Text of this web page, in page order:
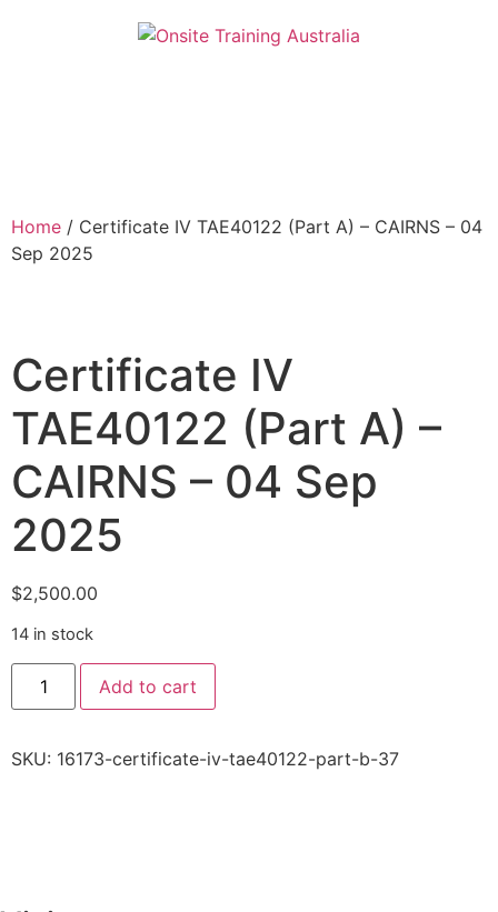
Home / Certificate IV TAE40122 (Part A) – CAIRNS – 04
Sep 2025
Certificate IV
TAE40122 (Part A) –
CAIRNS – 04 Sep
2025
$2,500.00
14 in stock
Add to cart
SKU: 16173-certificate-iv-tae40122-part-b-37